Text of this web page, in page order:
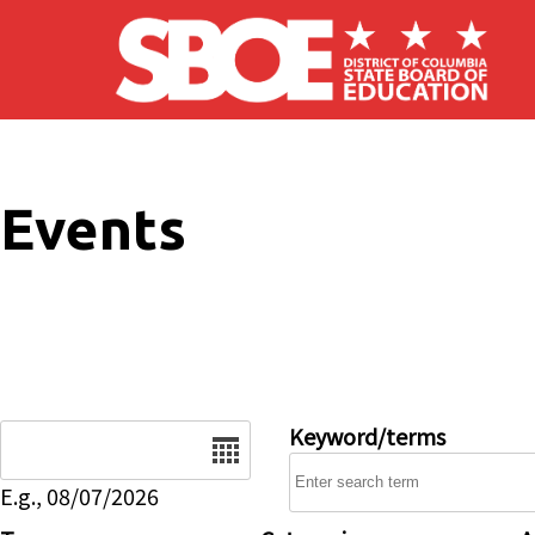
Skip to main content
Events
E.g., 08/07/2026
Keyword/terms